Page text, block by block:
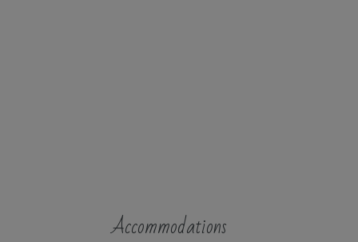
Accommodations